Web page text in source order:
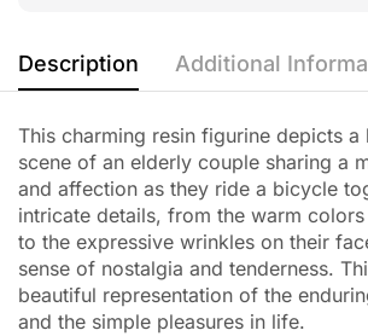
Description Additional
This charming resin figurine depicts a
scene of an elderly couple sharing a
and affection as they ride a bicycle
intricate details, from the warm
to the expressive wrinkles on their
sense of nostalgia and tenderness.
beautiful representation of the
and the simple pleasures in life.